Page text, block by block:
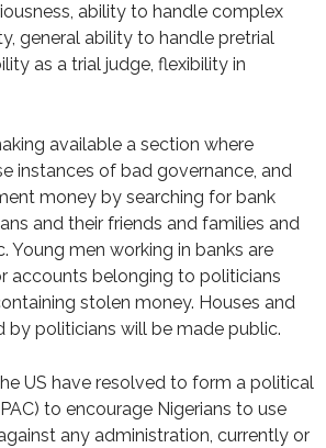
ability to handle complex
general ability to handle pretrial
as a trial judge, flexibility in
available a section where
instances of bad governance, and
money by searching for bank
and their friends and families and
Young men working in banks are
accounts belonging to politicians
stolen money. Houses and
by politicians will be made public.
US have resolved to form a political
to encourage Nigerians to use
any administration, currently or